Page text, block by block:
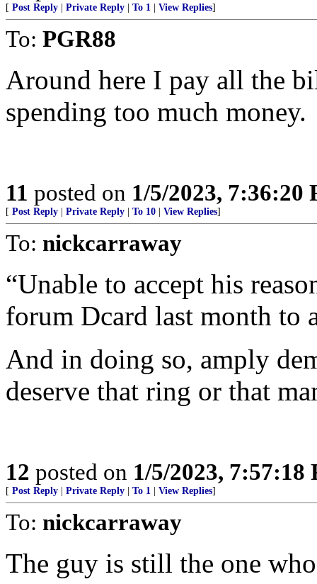
[ Post Reply Private Reply To 1 View Replies]
To: PGR88
Around here I pay all the
spending too much money.
11 posted on 1/5/2023, 7:36:20
[ Post Reply Private Reply To 10 View Replies]
To: nickcarraway
“Unable to accept his
forum Dcard last month to
And in doing so, amply
deserve that ring or that
12 posted on 1/5/2023, 7:57:18
[ Post Reply Private Reply To 1 View Replies]
To: nickcarraway
The guy is still the one